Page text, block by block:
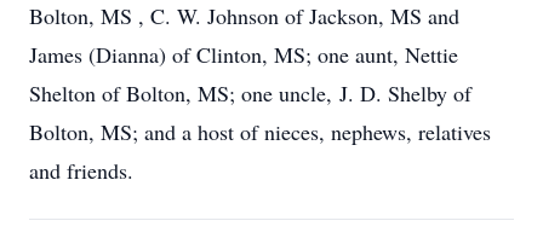
Bolton, MS , C. W. Johnson of Jackson, MS and
James (Dianna) of Clinton, MS; one aunt, Nettie
Shelton of Bolton, MS; one uncle, J. D. Shelby of
Bolton, MS; and a host of nieces, nephews, relatives
and friends.